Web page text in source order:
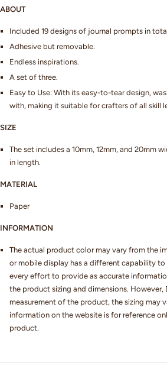
ABOUT
Included 19 designs of journal prompts in
Adhesive but removable.
Endless inspirations.
A set of three.
Easy to Use: With its easy-to-tear design,
with, making it suitable for crafters of all skill
SIZE
The set includes a 10mm, 12mm, and 20mm
in length.
MATERIAL
Paper
INFORMATION
The actual product color may vary from the
or mobile display has a different capability to
every effort to provide as accurate
the product sizing and dimensions. However,
measurement of the product, the sizing may
information on the website is for reference
product.